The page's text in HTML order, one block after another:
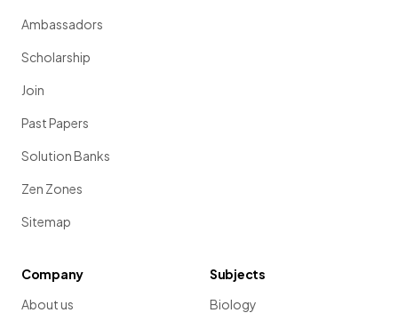
Ambassadors
Scholarship
Join
Past Papers
Solution Banks
Zen Zones
Sitemap
Company
About us
Subjects
Biology